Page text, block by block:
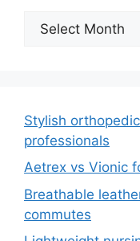
Archives
Stylish
professionals
Aetrex vs Vionic
Breathable
commutes